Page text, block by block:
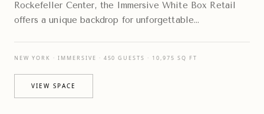
Rockefeller Center, the Immersive White Box Retail
offers a unique backdrop for unforgettable
NEW YORK · IMMERSIVE · 450 GUESTS · 10,975 SQ FT
VIEW SPACE